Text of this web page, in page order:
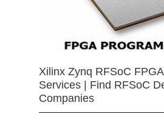
Xilinx Zynq RFSoC
Services | Find RFSoC
Companies